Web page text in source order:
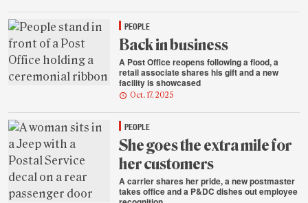
PEOPLE
Back in business
A Post Office reopens following a flood, a
retail associate shares his gift and a new
facility is showcased
Oct. 17, 2025
PEOPLE
She goes the extra mile for
her customers
A carrier shares her pride, a new postmaster
takes office and a P&DC dishes out employee